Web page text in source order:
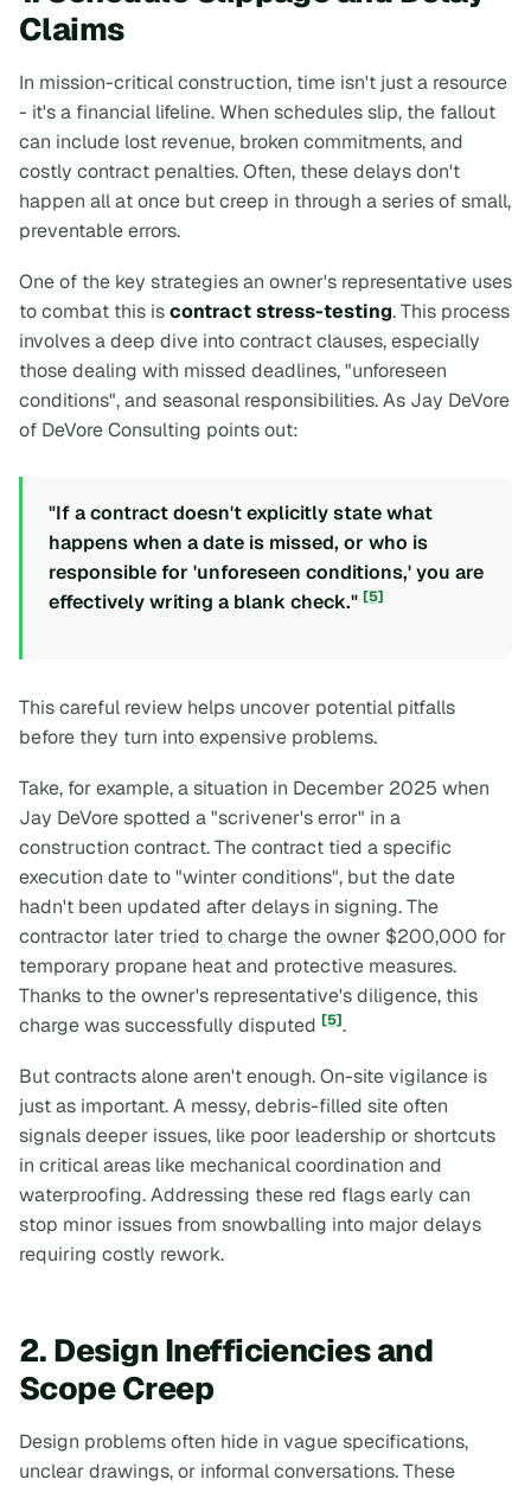
Claims
In mission-critical construction, time isn't just a resource
- it's a financial lifeline. When schedules slip, the fallout
can include lost revenue, broken commitments, and
costly contract penalties. Often, these delays don't
happen all at once but creep in through a series of small,
preventable errors.
One of the key strategies an owner's representative uses
to combat this iscontract stress-testing. This process
involves a deep dive into contract clauses, especially
those dealing with missed deadlines, "unforeseen
conditions", and seasonal responsibilities. As Jay DeVore
of DeVore Consulting points out:
"If a contract doesn't explicitly state what
happens when a date is missed, or who is
responsible for 'unforeseen conditions,' you are
effectively writing a blank check." [5]
This careful review helps uncover potential pitfalls
before they turn into expensive problems.
Take, for example, a situation in December 2025 when
Jay DeVore spotted a "scrivener's error" in a
construction contract. The contract tied a specific
execution date to "winter conditions", but the date
hadn't been updated after delays in signing. The
contractor later tried to charge the owner $200,000 for
temporary propane heat and protective measures.
Thanks to the owner's representative's diligence, this
charge was successfully disputed [5].
But contracts alone aren't enough. On-site vigilance is
just as important. A messy, debris-filled site often
signals deeper issues, like poor leadership or shortcuts
in critical areas like mechanical coordination and
waterproofing. Addressing these red flags early can
stop minor issues from snowballing into major delays
requiring costly rework.
2. Design Inefficiencies and
Scope Creep
Design problems often hide in vague specifications,
unclear drawings, or informal conversations. These